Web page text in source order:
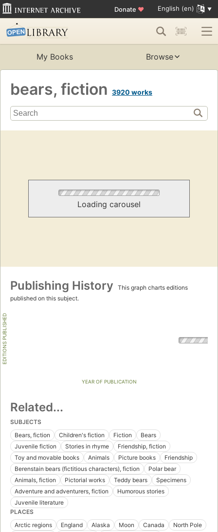
Donate ♥ English (en)
My Books Browse
bears, fiction 3920 works
Loading carousel
Publishing History
This graph charts editions
published on this subject.
EDITIONS PUBLISHED
YEAR OF PUBLICATION
Related...
SUBJECTS
Bears, fiction
Children's fiction Fiction
Bears
Juvenile fiction
Stories in rhyme
Friendship, fiction
Toy and movable books
Animals Picture books
Friendship
Berenstain bears (fictitious characters), fiction
Polar bear
Animals, fiction
Pictorial works Teddy bears
Specimens
Adventure and adventurers, fiction
Humorous stories
Juvenile literature
PLACES
Arctic regions
England Alaska Moon Canada
North Pole